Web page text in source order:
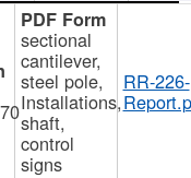
sectional
cantilever,
steel pole,
Installations,
shaft,
control
signs
RR-226-